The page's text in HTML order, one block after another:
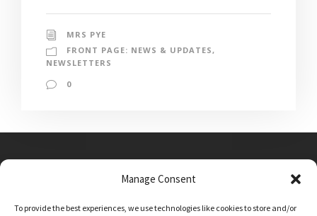
Manage Consent
To provide the best experiences, we use technologies like cookies to store and/or
MRS PYE
FRONT PAGE: NEWS & UPDATES ,
NEWSLETTERS
0
admin@sutton-on-the-forest.n-yorks.sch.uk